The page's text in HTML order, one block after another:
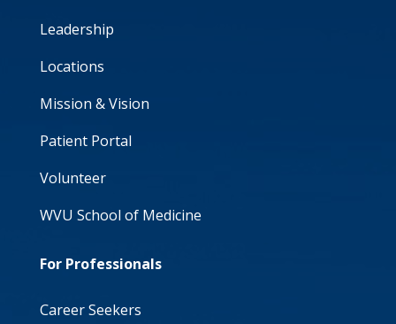
Leadership
Locations
Mission & Vision
Patient Portal
Volunteer
WVU School of Medicine
For Professionals
Career Seekers